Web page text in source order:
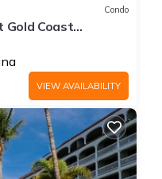
Condo
Gold Coast
VIEW AVAILABILITY